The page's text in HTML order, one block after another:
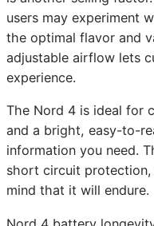
users may experiment
the optimal flavor and
adjustable airflow lets
experience.
The Nord 4 is ideal for
and a bright, easy-to-
information you need.
short circuit
mind that it will endure.